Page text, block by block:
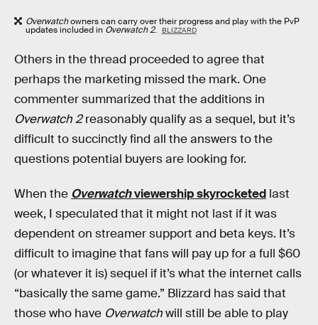
Overwatchowners can carry over their progress and play with the PvP
updates included in Overwatch 2. BLIZZARD
Others in the thread proceeded to agree that
perhaps the marketing missed the mark. One
commenter summarized that the additions in
Overwatch 2reasonably qualify as a sequel, but it’s
difficult to succinctly find all the answers to the
questions potential buyers are looking for.
When the Overwatchviewership skyrocketed last
week, I speculated that it might not last if it was
dependent on streamer support and beta keys. It’s
difficult to imagine that fans will pay up for a full $60
(or whatever it is) sequel if it’s what the internet calls
“basically the same game.” Blizzard has said that
those who have Overwatchwill still be able to play